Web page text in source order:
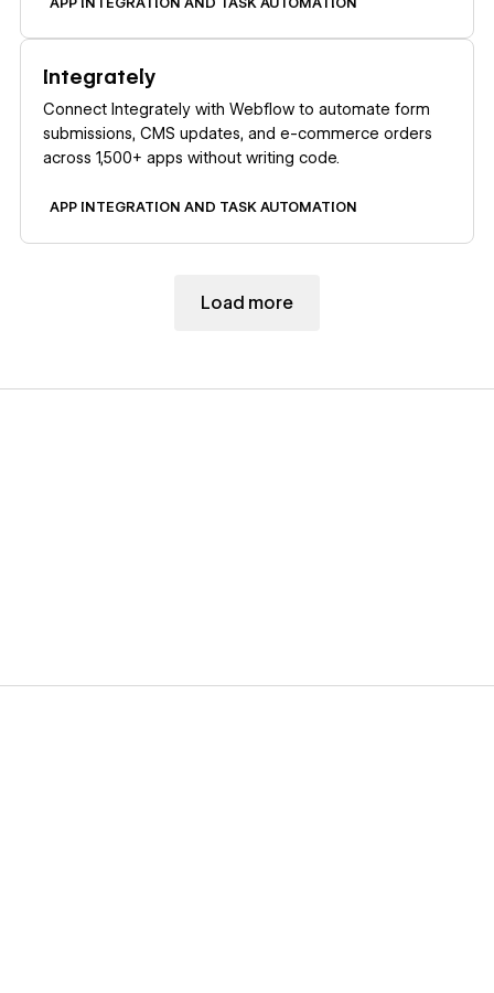
Integrately
Connect Integrately with Webflow to automate form
submissions, CMS updates, and e-commerce orders
across 1,500+ apps without writing code.
APP INTEGRATION AND TASK AUTOMATION
Load more